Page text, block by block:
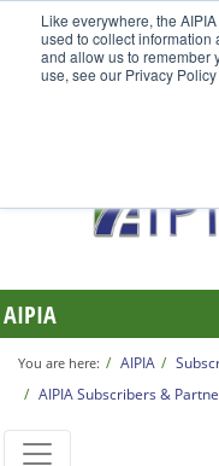
Like everywhere, the
used to collect information
and allow us to remember
use, see our Privacy Policy
AIPIA
You are here: AIPIA
AIPIA Subscribers &